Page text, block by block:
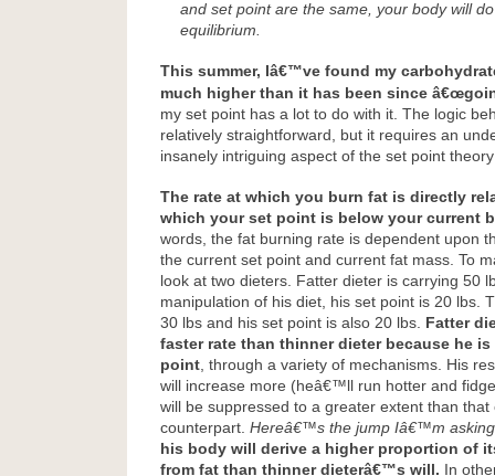
and set point are the same, your body will
equilibrium.
This summer, Iâ€™ve found my
much higher than it has been since
my set point has a lot to do with it. The logic
relatively straightforward, but it requires an
insanely intriguing aspect of the set point
The rate at which you burn fat is directly
which your set point is below your current
words, the fat burning rate is dependent upon
the current set point and current fat mass. To
look at two dieters. Fatter dieter is carrying 50
manipulation of his diet, his set point is 20 lbs.
30 lbs and his set point is also 20 lbs. Fatter
faster rate than thinner dieter because he
point, through a variety of mechanisms. His
will increase more (heâ€™ll run hotter and
will be suppressed to a greater extent than that
counterpart. Hereâ€™s the jump Iâ€™m
his body will derive a higher proportion of
from fat than thinner dieterâ€™s will. In